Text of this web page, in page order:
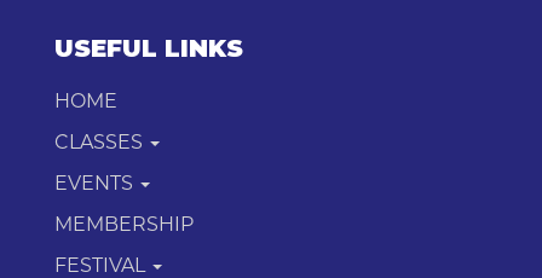
USEFUL LINKS
HOME
CLASSES
EVENTS
MEMBERSHIP
FESTIVAL